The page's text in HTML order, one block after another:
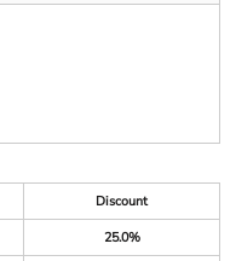
Discount
25.0%